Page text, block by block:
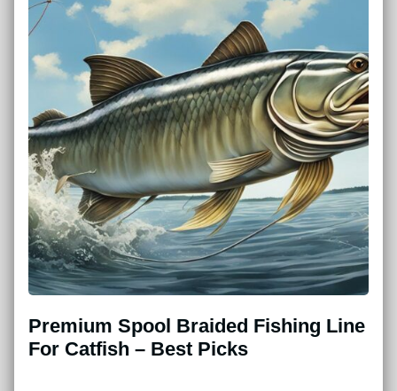
Premium Spool Braided Fishing Line
For Catfish – Best Picks